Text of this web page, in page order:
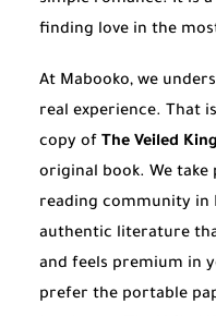
finding love in the
At Mabooko, we
real experience. That
copy of The Veiled
original book. We
reading community in
authentic literature
and feels premium in
prefer the portable